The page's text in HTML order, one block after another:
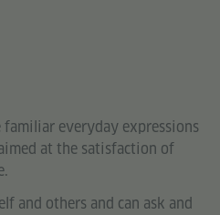
familiar everyday expressions
at the satisfaction of
and others and can ask and